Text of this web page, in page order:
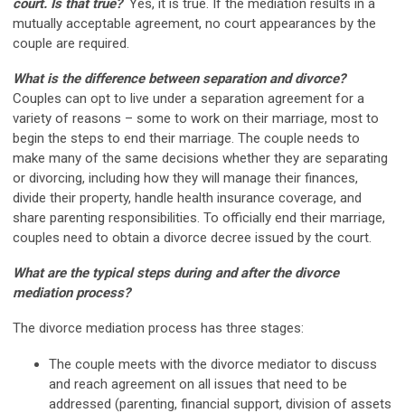
court. Is that true?Yes, it is true. If the mediation results in a
mutually acceptable agreement, no court appearances by the
couple are required.
What is the difference between separation and divorce?
Couples can opt to live under a separation agreement for a
variety of reasons – some to work on their marriage, most to
begin the steps to end their marriage. The couple needs to
make many of the same decisions whether they are separating
or divorcing, including how they will manage their finances,
divide their property, handle health insurance coverage, and
share parenting responsibilities. To officially end their marriage,
couples need to obtain a divorce decree issued by the court.
What are the typical steps during and after the divorce
mediation process?
The divorce mediation process has three stages:
The couple meets with the divorce mediator to discuss
and reach agreement on all issues that need to be
addressed (parenting, financial support, division of assets